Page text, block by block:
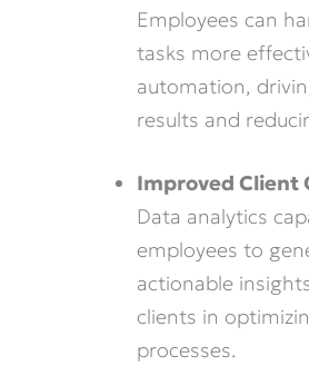
Employees can
tasks more
automation,
results and
Improved Client
Data analytics
employees to
actionable
clients in
processes.